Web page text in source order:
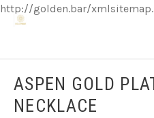
http://golden.bar/
ASPEN GOLD
NECKLACE